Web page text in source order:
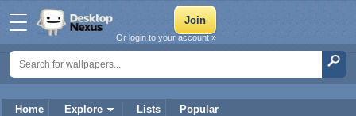
Home Explore Lists Popular
Or login to your account »